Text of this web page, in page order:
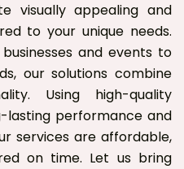
visually appealing and
to your unique needs.
and events to
our solutions combine
Using high-quality
lasting performance and
services are affordable,
on time. Let us bring